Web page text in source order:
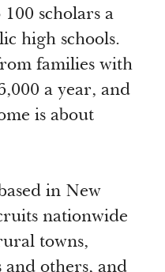
scholars a
high schools.
families with
a year, and
is about
in New
nationwide
towns,
and others, and